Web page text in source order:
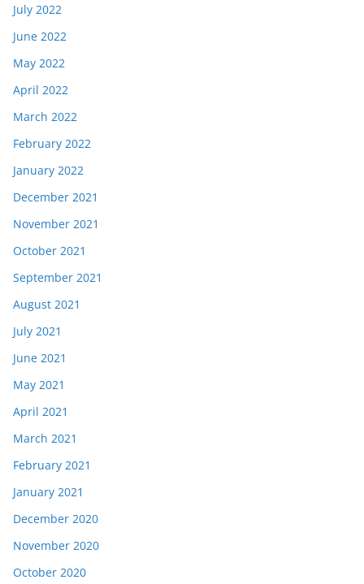
July 2022
June 2022
May 2022
April 2022
March 2022
February 2022
January 2022
December 2021
November 2021
October 2021
September 2021
August 2021
July 2021
June 2021
May 2021
April 2021
March 2021
February 2021
January 2021
December 2020
November 2020
October 2020